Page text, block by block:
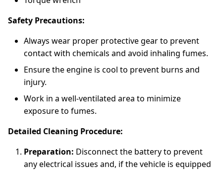
Safety Precautions:
Always wear proper protective gear to prevent
contact with chemicals and avoid inhaling fumes.
Ensure the engine is cool to prevent burns and
injury.
Work in a well-ventilated area to minimize
exposure to fumes.
Detailed Cleaning Procedure:
Preparation: Disconnect the battery to prevent
any electrical issues and, if the vehicle is equipped